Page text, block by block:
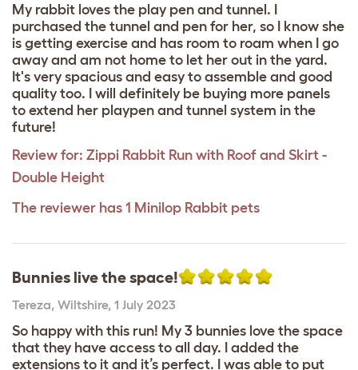
My rabbit loves the play pen and tunnel. I
purchased the tunnel and pen for her, so I know she
is getting exercise and has room to roam when I go
away and am not home to let her out in the yard.
It's very spacious and easy to assemble and good
quality too. I will definitely be buying more panels
to extend her playpen and tunnel system in the
future!
Review for: Zippi Rabbit Run with Roof and Skirt -
Double Height
The reviewer has 1 Minilop Rabbit pets
Bunnies live the space!
Tereza Wiltshire, 1 July 2023
So happy with this run! My 3 bunnies love the space
that they have access to all day. I added the
extensions to it and it’s perfect. I was able to put